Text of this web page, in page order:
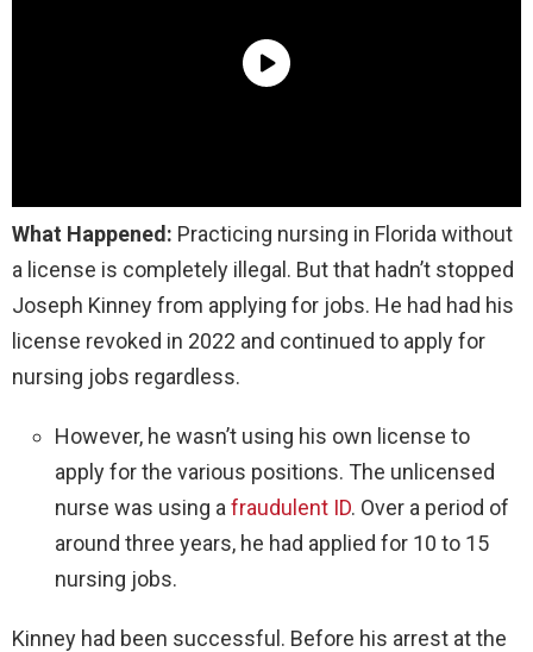
What Happened: Practicing nursing in Florida without
a license is completely illegal. But that hadn’t stopped
Joseph Kinney from applying for jobs. He had had his
license revoked in 2022 and continued to apply for
nursing jobs regardless.
However, he wasn’t using his own license to
apply for the various positions. The unlicensed
nurse was using a fraudulent ID. Over a period of
around three years, he had applied for 10 to 15
nursing jobs.
Kinney had been successful. Before his arrest at the